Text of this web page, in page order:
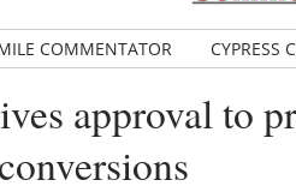
COMMENTATOR CYPRESS
approval to